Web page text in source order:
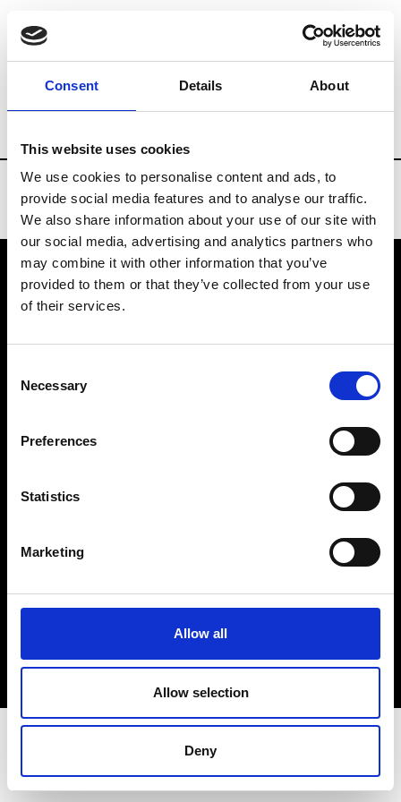
Consent Details About
This website uses cookies
We use cookies to personalise content and ads, to
provide social media features and to analyse our traffic.
We also share information about your use of our site with
our social media, advertising and analytics partners who
may combine it with other information that you’ve
provided to them or that they’ve collected from your use
of their services.
Selection
Necessary
Preferences
Statistics
Marketing
Allow all
Allow selection
Deny
Brands Tradeshows & Fashion Weeks
VEDRA INC. © Modemonline 2021
About Modem
Privacy Policy
Sign up to our dedicated newsletter to
stay up to date on what happens in the
Fashion, Art and Design world...
Sign Up
EN FR IT 中文